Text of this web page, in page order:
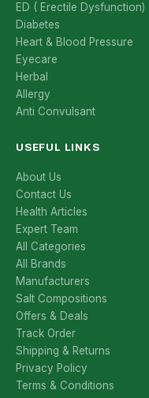
ED ( Erectile Dysfunction)
Diabetes
Heart & Blood Pressure
Eyecare
Herbal
Allergy
Anti Convulsant
USEFUL LINKS
About Us
Contact Us
Health Articles
Expert Team
All Categories
All Brands
Manufacturers
Salt Compositions
Offers & Deals
Track Order
Shipping & Returns
Privacy Policy
Terms & Conditions